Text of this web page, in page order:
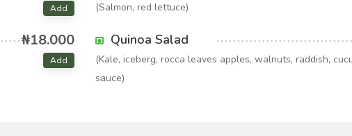
Add (Salmon, red lettuce)
₦18.000
Add
Quinoa Salad
(Kale, iceberg, rocca leaves apples, walnuts, raddish,
sauce)